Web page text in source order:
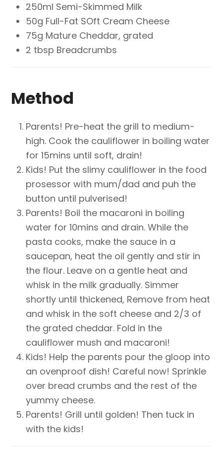
250ml Semi-Skimmed Milk
50g Full-Fat SOft Cream Cheese
75g Mature Cheddar, grated
2 tbsp Breadcrumbs
Method
Parents! Pre-heat the grill to medium-
high. Cook the cauliflower in boiling water
for 15mins until soft, drain!
Kids! Put the slimy cauliflower in the food
prosessor with mum/dad and puh the
button until pulverised!
Parents! Boil the macaroni in boiling
water for 10mins and drain. While the
pasta cooks, make the sauce in a
saucepan, heat the oil gently and stir in
the flour. Leave on a gentle heat and
whisk in the milk gradually. Simmer
shortly until thickened, Remove from heat
and whisk in the soft cheese and 2/3 of
the grated cheddar. Fold in the
cauliflower mush and macaroni!
Kids! Help the parents pour the gloop into
an ovenproof dish! Careful now! Sprinkle
over bread crumbs and the rest of the
yummy cheese.
Parents! Grill until golden! Then tuck in
with the kids!